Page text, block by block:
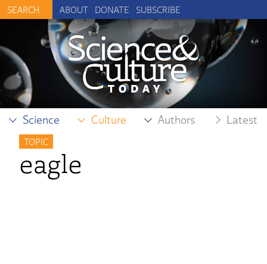
ABOUT DONATE SUBSCRIBE
Science Culture Authors Latest
TOPIC
eagle